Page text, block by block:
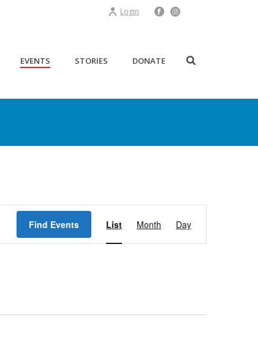
Login
EVENTS STORIES DONATE
Find Events
E
v
List Month Day